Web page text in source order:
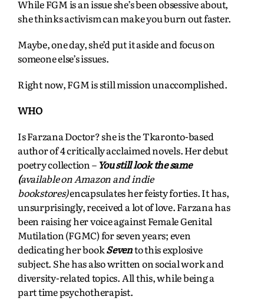
While FGM is an issue she’s been obsessive about,
she thinks activism can make you burn out faster.
Maybe, one day, she’d put it aside and focus on
someone else’s issues.
Right now, FGM is still mission unaccomplished.
WHO
Is Farzana Doctor? she is the Tkaronto-based
author of 4 critically acclaimed novels. Her debut
poetry collection – You still look the same
(available on Amazon and indie
bookstores)encapsulates her feisty forties. Ithas,
unsurprisingly, received a lot of love. Farzana has
been raising her voice against Female Genital
Mutilation (FGMC) for seven years; even
dedicating her bookSevento this explosive
subject. She has also written on social work and
diversity-related topics. All this, while being a
part time psychotherapist.